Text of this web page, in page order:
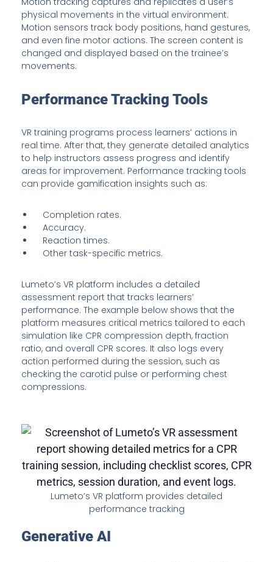
physical movements in the virtual environment.
Motion sensors track body positions, hand gestures,
and even fine motor actions. The screen content is
changed and displayed based on the trainee’s
movements.
Performance Tracking Tools
VR training programs process learners’ actions in
real time. After that, they generate detailed analytics
to help instructors assess progress and identify
areas for improvement. Performance tracking tools
can provide gamification insights such as:
Completion rates.
Accuracy.
Reaction times.
Other task-specific metrics.
Lumeto’s VR platform includes a detailed
assessment report that tracks learners’
performance. The example below shows that the
platform measures critical metrics tailored to each
simulation like CPR compression depth, fraction
ratio, and overall CPR scores. It also logs every
action performed during the session, such as
checking the carotid pulse or performing chest
compressions.
Lumeto’s VR platform provides detailed
performance tracking
Generative AI